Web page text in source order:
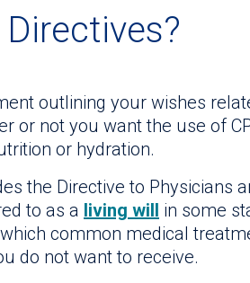
outlining your wishes
or not you want the use of
or hydration.
the Directive to Physicians
to as a living will in some
common medical
do not want to receive.